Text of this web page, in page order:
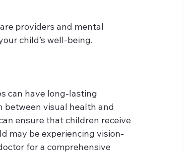
providers and mental
child’s well-being.
can have long-lasting
between visual health and
ensure that children receive
may be experiencing vision-
for a comprehensive